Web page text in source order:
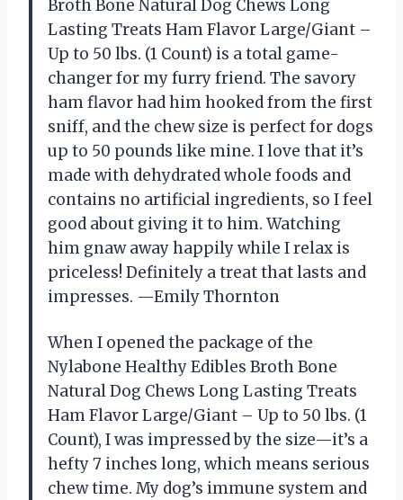
Broth Bone Natural Dog Chews Long
Lasting Treats Ham Flavor Large/Giant –
Up to 50 lbs. (1 Count) is a total game-
changer for my furry friend. The savory
ham flavor had him hooked from the first
sniff, and the chew size is perfect for dogs
up to 50 pounds like mine. I love that it’s
made with dehydrated whole foods and
contains no artificial ingredients, so I feel
good about giving it to him. Watching
him gnaw away happily while I relax is
priceless! Definitely a treat that lasts and
impresses. —Emily Thornton
When I opened the package of the
Nylabone Healthy Edibles Broth Bone
Natural Dog Chews Long Lasting Treats
Ham Flavor Large/Giant – Up to 50 lbs. (1
Count), I was impressed by the size—it’s a
hefty 7 inches long, which means serious
chew time. My dog’s immune system and